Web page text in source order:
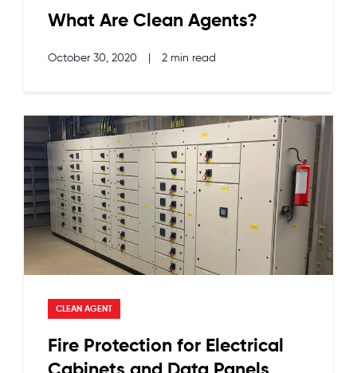
What Are Clean Agents?
October 30, 2020 2 min read
CLEAN AGENT
Fire Protection for Electrical